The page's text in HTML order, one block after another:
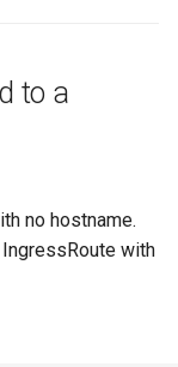
to a
no hostname.
with